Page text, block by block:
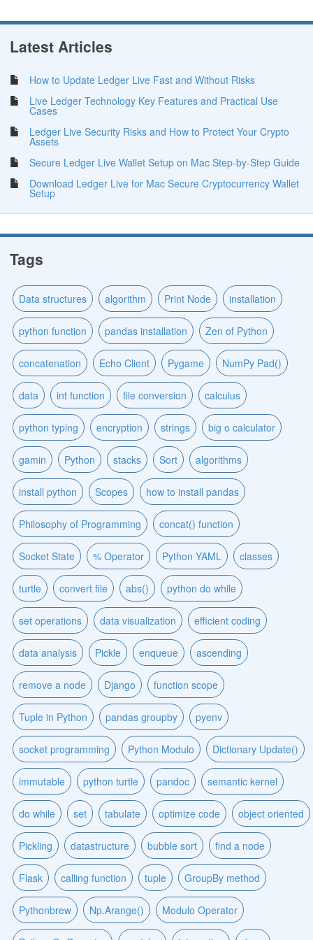
Latest Articles
How to Update Ledger Live Fast and Without Risks
Live Ledger Technology Key Features and Practical Use
Cases
Ledger Live Security Risks and How to Protect Your Crypto
Assets
Secure Ledger Live Wallet Setup on Mac Step-by-Step Guide
Download Ledger Live for Mac Secure Cryptocurrency Wallet
Setup
Tags
Data structures algorithm Print Node installation
python function pandas installation Zen of Python
concatenation Echo Client Pygame NumPy Pad()
data int function file conversion calculus
python typing encryption strings big o calculator
gamin Python stacks Sort algorithms
install python Scopes how to install pandas
Philosophy of Programming concat() function
Socket State % Operator Python YAML classes
turtle convert file abs() python do while
set operations data visualization efficient coding
data analysis Pickle enqueue ascending
remove a node Django function scope
Tuple in Python pandas groupby pyenv
socket programming Python Modulo Dictionary Update()
immutable python turtle pandoc semantic kernel
do while set tabulate optimize code object oriented
Pickling datastructure bubble sort find a node
Flask calling function tuple GroupBy method
Pythonbrew Np.Arange() Modulo Operator